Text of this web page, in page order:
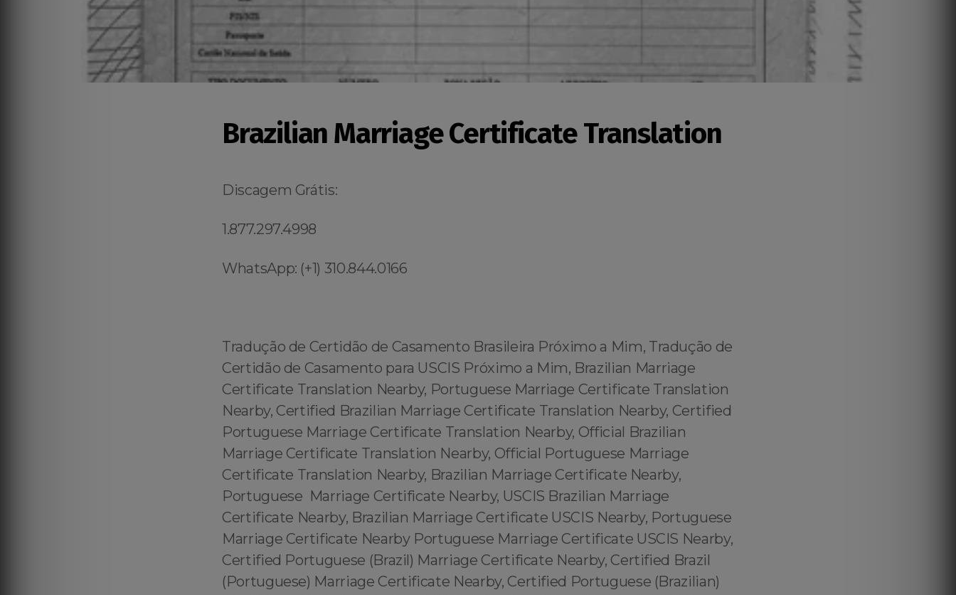
Brazilian Marriage Certificate Translation
Discagem Grátis:
1.877.297.4998
WhatsApp: (+1) 310.844.0166
Tradução de Certidão de Casamento Brasileira Próximo a Mim, Tradução de
Certidão de Casamento para USCIS Próximo a Mim, Brazilian Marriage
Certificate Translation Nearby, Portuguese Marriage Certificate Translation
Nearby, Certified Brazilian Marriage Certificate Translation Nearby, Certified
Portuguese Marriage Certificate Translation Nearby, Official Brazilian
Marriage Certificate Translation Nearby, Official Portuguese Marriage
Certificate Translation Nearby, Brazilian Marriage Certificate Nearby,
Portuguese Marriage Certificate Nearby, USCIS Brazilian Marriage
Certificate Nearby, Brazilian Marriage Certificate USCIS Nearby, Portuguese
Marriage Certificate Nearby Portuguese Marriage Certificate USCIS Nearby,
Certified Portuguese (Brazil) Marriage Certificate Nearby, Certified Brazil
(Portuguese) Marriage Certificate Nearby, Certified Portuguese (Brazilian)